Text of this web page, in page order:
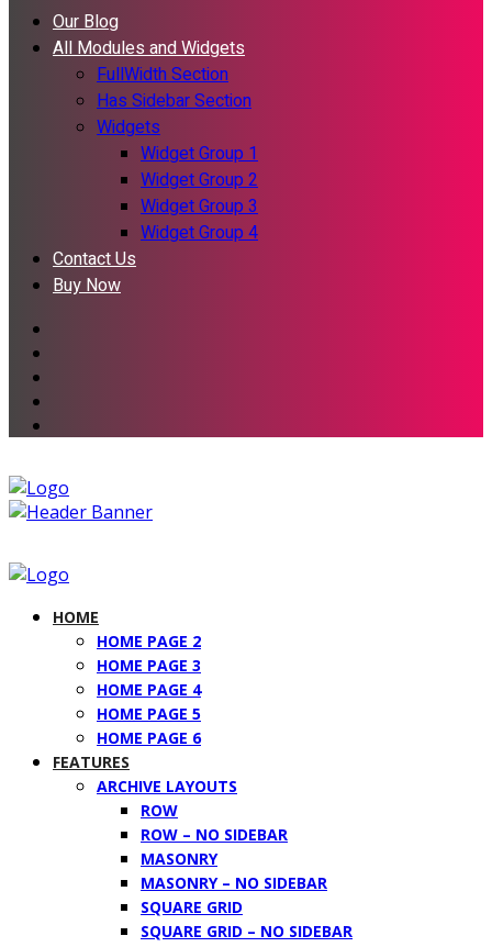
Our Blog
All Modules and Widgets
FullWidth Section
Has Sidebar Section
Widgets
Widget Group 1
Widget Group 2
Widget Group 3
Widget Group 4
Contact Us
Buy Now
HOME
HOME PAGE 2
HOME PAGE 3
HOME PAGE 4
HOME PAGE 5
HOME PAGE 6
FEATURES
ARCHIVE LAYOUTS
ROW
ROW – NO SIDEBAR
MASONRY
MASONRY – NO SIDEBAR
SQUARE GRID
SQUARE GRID – NO SIDEBAR